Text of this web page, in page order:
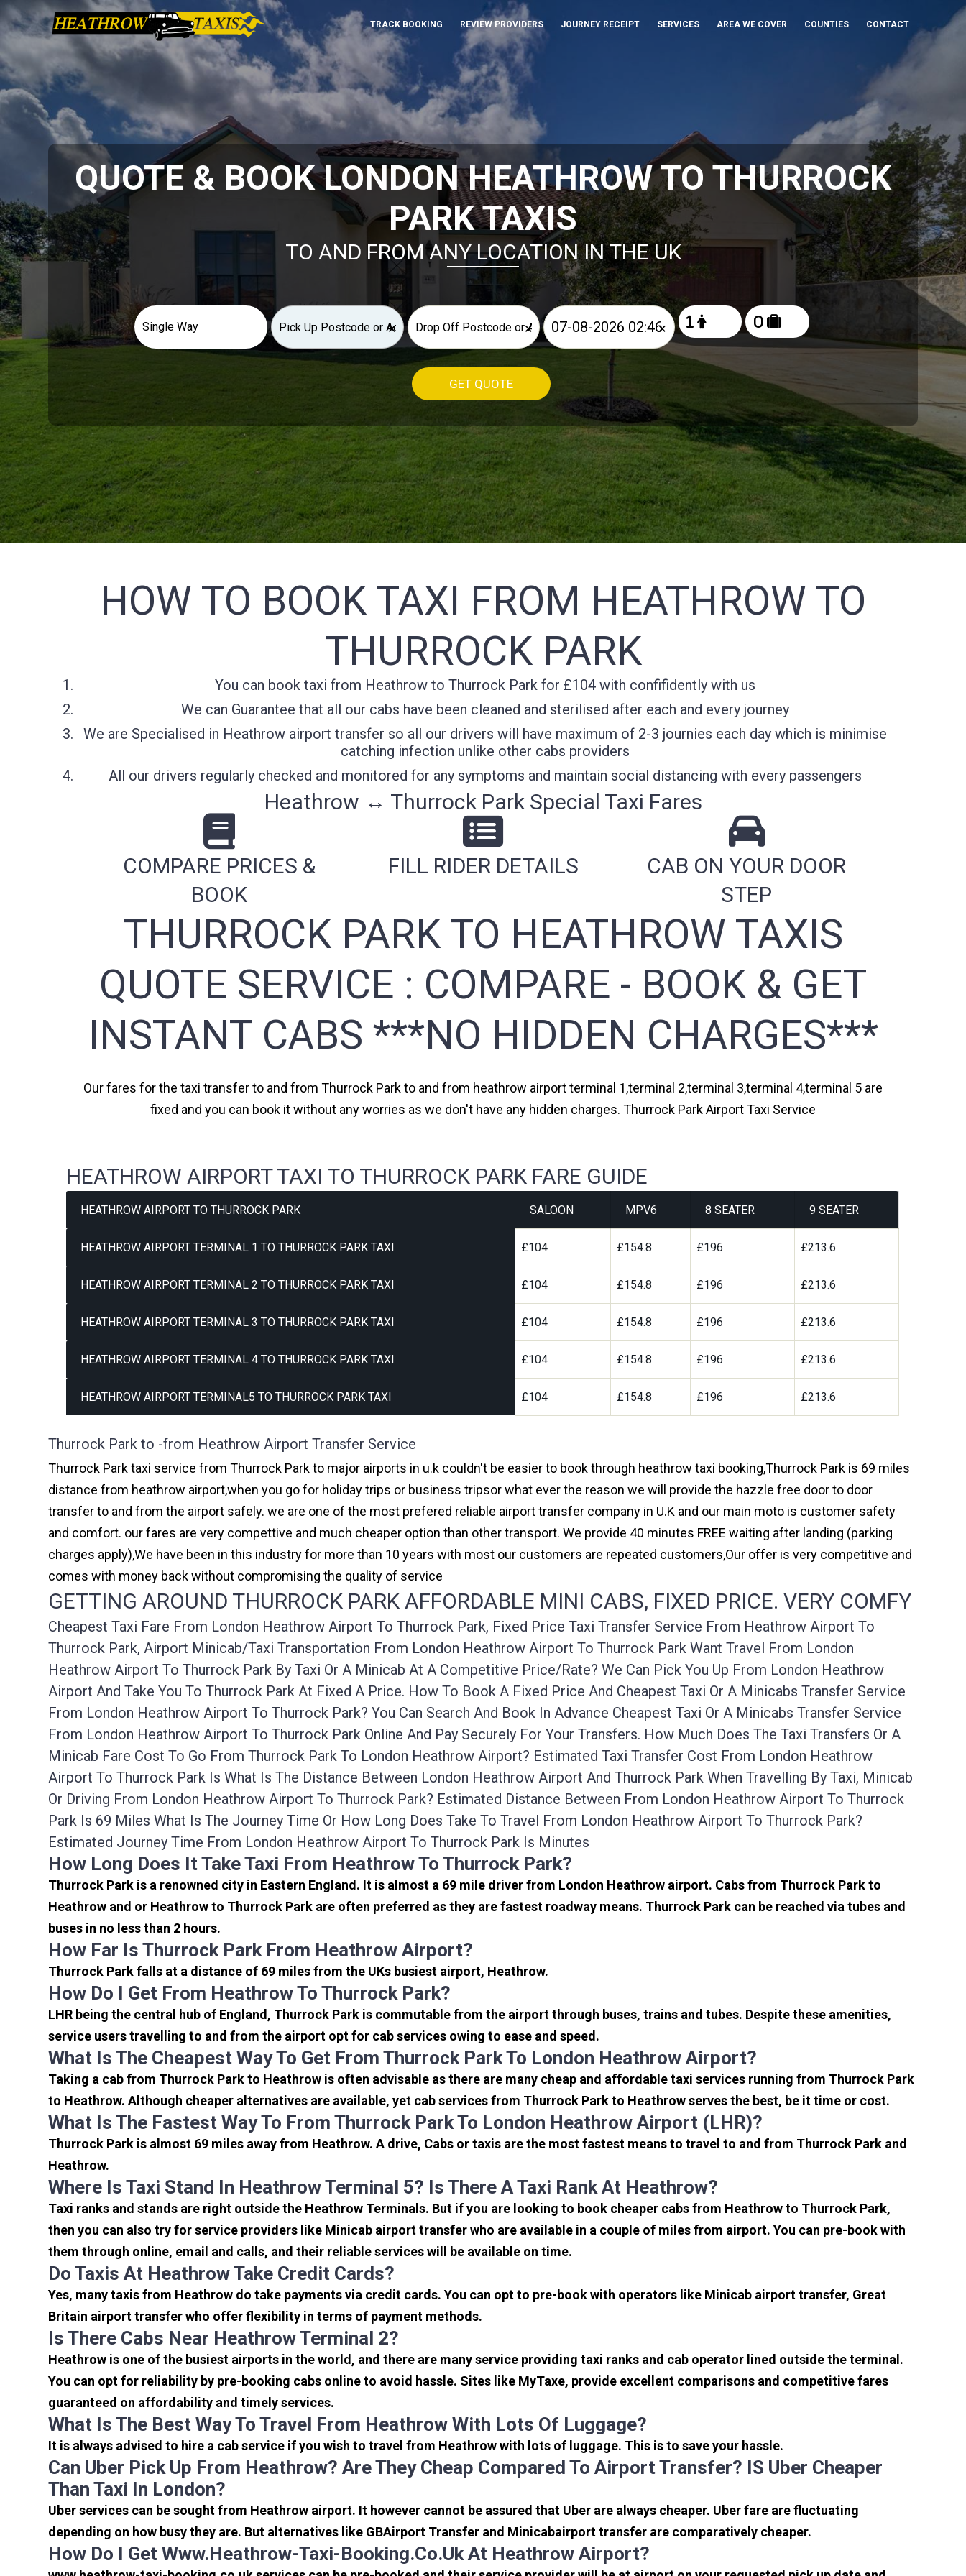
TRACK BOOKING REVIEW PROVIDERS JOURNEY RECEIPT SERVICES AREA WE COVER COUNTIES CONTACT
QUOTE & BOOK LONDON HEATHROW TO THURROCK
PARK TAXIS
TO AND FROM ANY LOCATION IN THE UK
× × ×
GET QUOTE
HOW TO BOOK TAXI FROM HEATHROW TO
THURROCK PARK
You can book taxi from Heathrow to Thurrock Park for £104 with confifidently with us
We can Guarantee that all our cabs have been cleaned and sterilised after each and every journey
We are Specialised in Heathrow airport transfer so all our drivers will have maximum of 2-3 journies each day which is minimise
catching infection unlike other cabs providers
All our drivers regularly checked and monitored for any symptoms and maintain social distancing with every passengers
Heathrow ↔ Thurrock Park Special Taxi Fares
COMPARE PRICES &
BOOK
FILL RIDER DETAILS
CAB ON YOUR DOOR
STEP
THURROCK PARK TO HEATHROW TAXIS
QUOTE SERVICE : COMPARE - BOOK & GET
INSTANT CABS ***NO HIDDEN CHARGES***
Our fares for the taxi transfer to and from Thurrock Park to and from heathrow airport terminal 1,terminal 2,terminal 3,terminal 4,terminal 5 are
fixed and you can book it without any worries as we don't have any hidden charges. Thurrock Park Airport Taxi Service
HEATHROW AIRPORT TAXI TO THURROCK PARK FARE GUIDE
HEATHROW AIRPORT TO THURROCK PARK SALOON MPV6 8 SEATER 9 SEATER
HEATHROW AIRPORT TERMINAL 1 TO THURROCK PARK TAXI £104 £154.8 £196 £213.6
HEATHROW AIRPORT TERMINAL 2 TO THURROCK PARK TAXI £104 £154.8 £196 £213.6
HEATHROW AIRPORT TERMINAL 3 TO THURROCK PARK TAXI £104 £154.8 £196 £213.6
HEATHROW AIRPORT TERMINAL 4 TO THURROCK PARK TAXI £104 £154.8 £196 £213.6
HEATHROW AIRPORT TERMINAL5 TO THURROCK PARK TAXI £104 £154.8 £196 £213.6
Thurrock Park to -from Heathrow Airport Transfer Service
Thurrock Park taxi service from Thurrock Park to major airports in u.k couldn't be easier to book through heathrow taxi booking,Thurrock Park is 69 miles
distance from heathrow airport,when you go for holiday trips or business tripsor what ever the reason we will provide the hazzle free door to door
transfer to and from the airport safely. we are one of the most prefered reliable airport transfer company in U.K and our main moto is customer safety
and comfort. our fares are very compettive and much cheaper option than other transport. We provide 40 minutes FREE waiting after landing (parking
charges apply),We have been in this industry for more than 10 years with most our customers are repeated customers,Our offer is very competitive and
comes with money back without compromising the quality of service
GETTING AROUND THURROCK PARK AFFORDABLE MINI CABS, FIXED PRICE. VERY COMFY
Cheapest Taxi Fare From London Heathrow Airport To Thurrock Park, Fixed Price Taxi Transfer Service From Heathrow Airport To
Thurrock Park, Airport Minicab/taxi Transportation From London Heathrow Airport To Thurrock Park Want Travel From London
Heathrow Airport To Thurrock Park By Taxi Or A Minicab At A Competitive Price/rate? We Can Pick You Up From London Heathrow
Airport And Take You To Thurrock Park At Fixed A Price. How To Book A Fixed Price And Cheapest Taxi Or A Minicabs Transfer Service
From London Heathrow Airport To Thurrock Park? You Can Search And Book In Advance Cheapest Taxi Or A Minicabs Transfer Service
From London Heathrow Airport To Thurrock Park Online And Pay Securely For Your Transfers. How Much Does The Taxi Transfers Or A
Minicab Fare Cost To Go From Thurrock Park To London Heathrow Airport? Estimated Taxi Transfer Cost From London Heathrow
Airport To Thurrock Park Is What Is The Distance Between London Heathrow Airport And Thurrock Park When Travelling By Taxi, Minicab
Or Driving From London Heathrow Airport To Thurrock Park? Estimated Distance Between From London Heathrow Airport To Thurrock
Park Is 69 Miles What Is The Journey Time Or How Long Does Take To Travel From London Heathrow Airport To Thurrock Park?
Estimated Journey Time From London Heathrow Airport To Thurrock Park Is Minutes
How Long Does It Take Taxi From Heathrow To Thurrock Park?
Thurrock Park is a renowned city in Eastern England. It is almost a 69 mile driver from London Heathrow airport. Cabs from Thurrock Park to
Heathrow and or Heathrow to Thurrock Park are often preferred as they are fastest roadway means. Thurrock Park can be reached via tubes and
buses in no less than 2 hours.
How Far Is Thurrock Park From Heathrow Airport?
Thurrock Park falls at a distance of 69 miles from the UKs busiest airport, Heathrow.
How Do I Get From Heathrow To Thurrock Park?
LHR being the central hub of England, Thurrock Park is commutable from the airport through buses, trains and tubes. Despite these amenities,
service users travelling to and from the airport opt for cab services owing to ease and speed.
What Is The Cheapest Way To Get From Thurrock Park To London Heathrow Airport?
Taking a cab from Thurrock Park to Heathrow is often advisable as there are many cheap and affordable taxi services running from Thurrock Park
to Heathrow. Although cheaper alternatives are available, yet cab services from Thurrock Park to Heathrow serves the best, be it time or cost.
What Is The Fastest Way To From Thurrock Park To London Heathrow Airport (LHR)?
Thurrock Park is almost 69 miles away from Heathrow. A drive, Cabs or taxis are the most fastest means to travel to and from Thurrock Park and
Heathrow.
Where Is Taxi Stand In Heathrow Terminal 5? Is There A Taxi Rank At Heathrow?
Taxi ranks and stands are right outside the Heathrow Terminals. But if you are looking to book cheaper cabs from Heathrow to Thurrock Park,
then you can also try for service providers like Minicab airport transfer who are available in a couple of miles from airport. You can pre-book with
them through online, email and calls, and their reliable services will be available on time.
Do Taxis At Heathrow Take Credit Cards?
Yes, many taxis from Heathrow do take payments via credit cards. You can opt to pre-book with operators like Minicab airport transfer, Great
Britain airport transfer who offer flexibility in terms of payment methods.
Is There Cabs Near Heathrow Terminal 2?
Heathrow is one of the busiest airports in the world, and there are many service providing taxi ranks and cab operator lined outside the terminal.
You can opt for reliability by pre-booking cabs online to avoid hassle. Sites like MyTaxe, provide excellent comparisons and competitive fares
guaranteed on affordability and timely services.
What Is The Best Way To Travel From Heathrow With Lots Of Luggage?
It is always advised to hire a cab service if you wish to travel from Heathrow with lots of luggage. This is to save your hassle.
Can Uber Pick Up From Heathrow? Are They Cheap Compared To Airport Transfer? IS Uber Cheaper
Than Taxi In London?
Uber services can be sought from Heathrow airport. It however cannot be assured that Uber are always cheaper. Uber fare are fluctuating
depending on how busy they are. But alternatives like GBAirport Transfer and Minicabairport transfer are comparatively cheaper.
How Do I Get Www.heathrow-Taxi-Booking.co.uk At Heathrow Airport?